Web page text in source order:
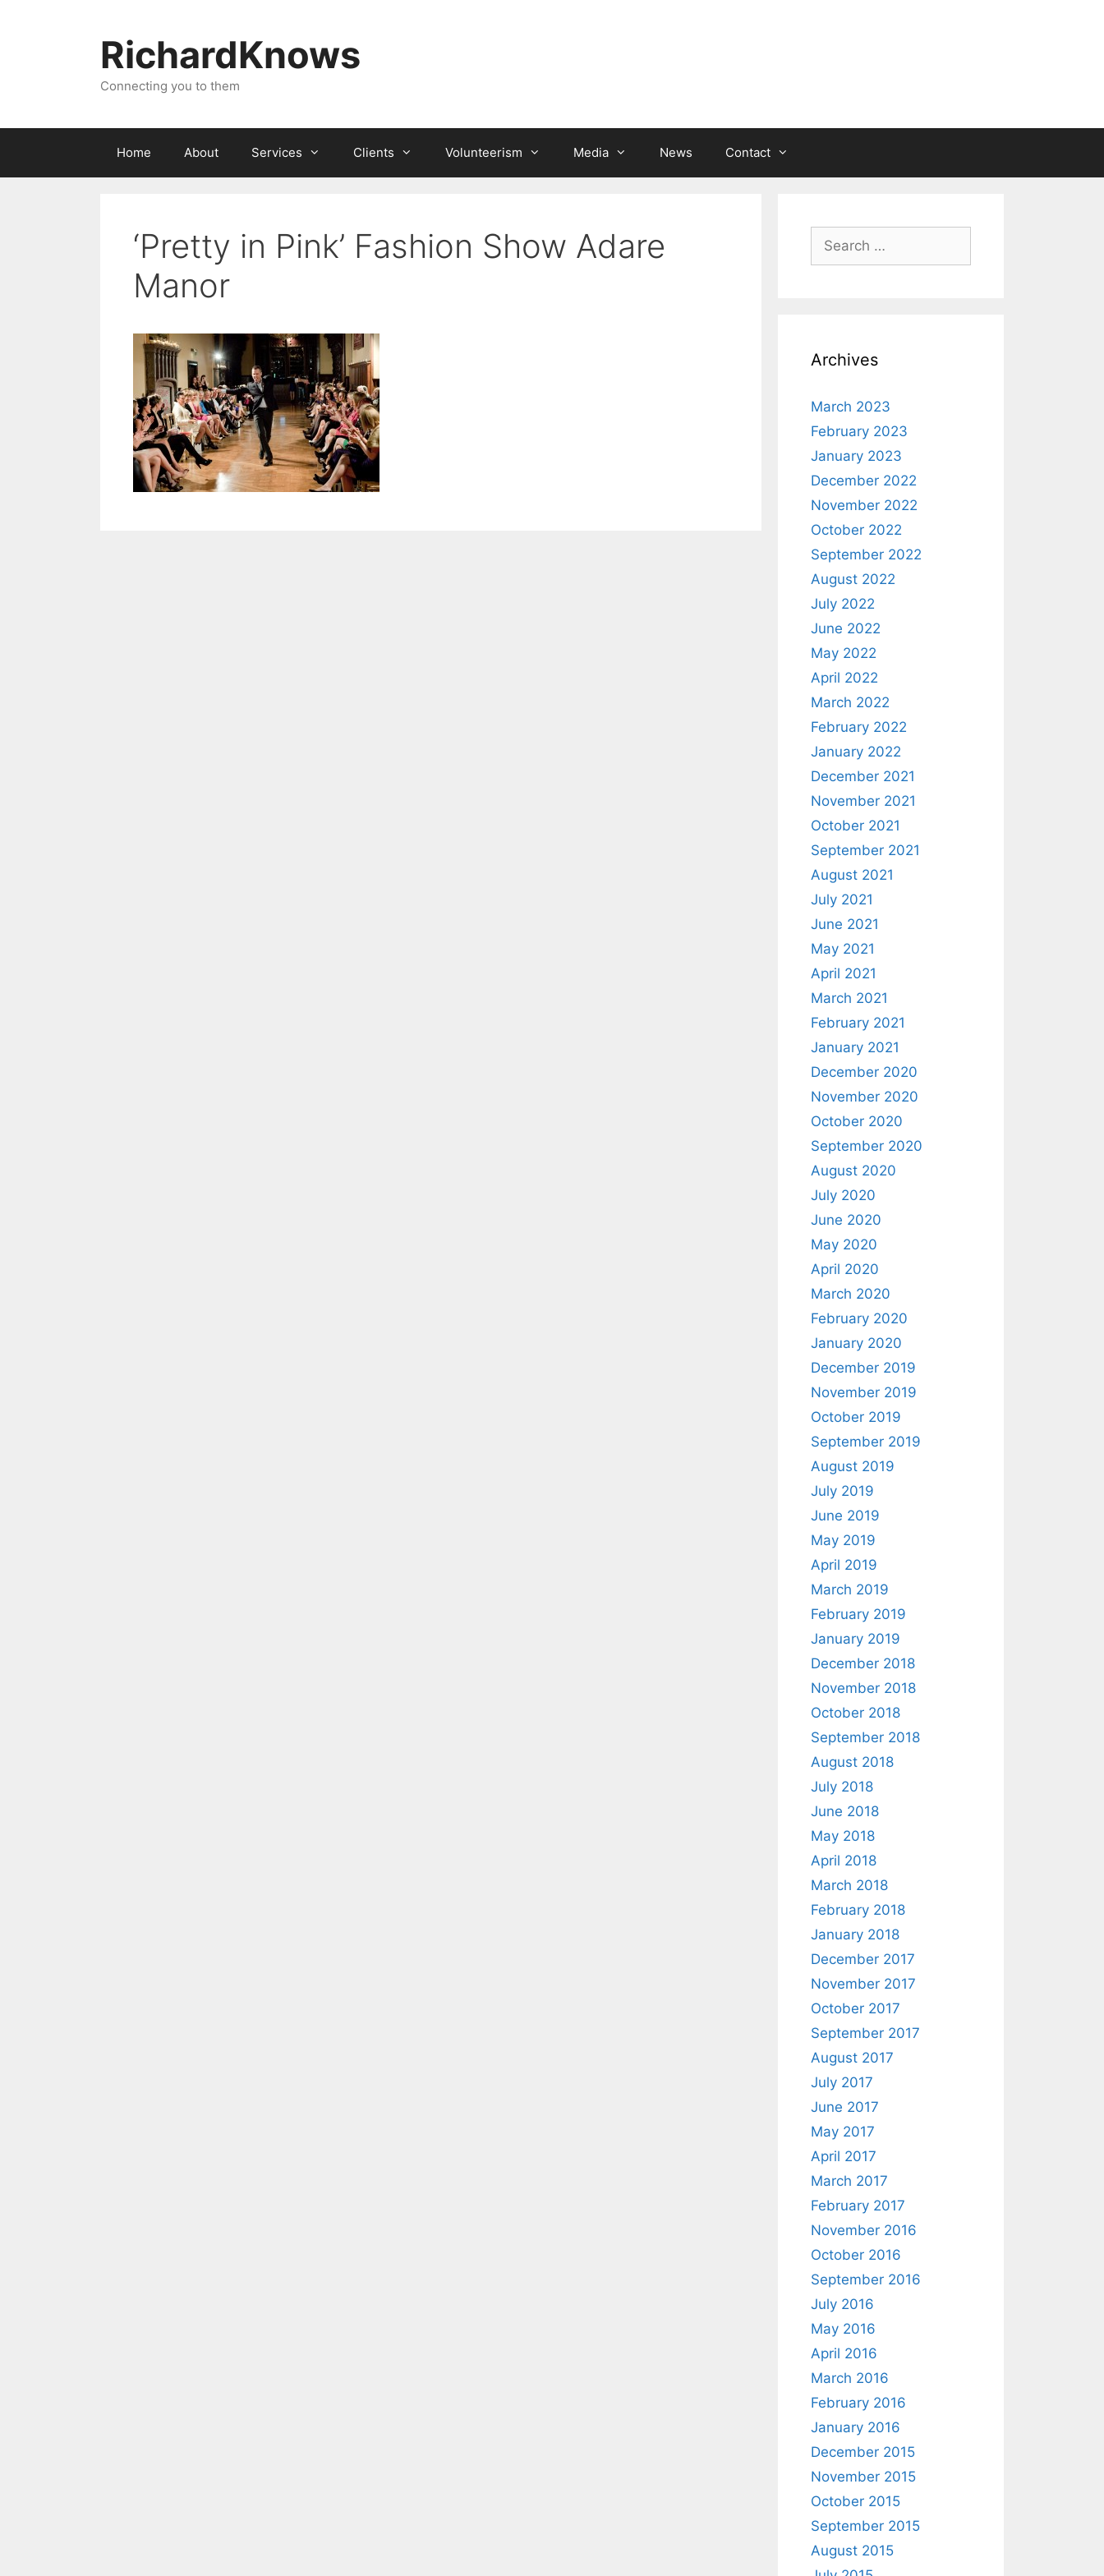
RichardKnows
Connecting you to them
Home About Services Clients Volunteerism Media News Contact
‘Pretty in Pink’ Fashion Show Adare
Manor
Search
for:
Archives
March 2023
February 2023
January 2023
December 2022
November 2022
October 2022
September 2022
August 2022
July 2022
June 2022
May 2022
April 2022
March 2022
February 2022
January 2022
December 2021
November 2021
October 2021
September 2021
August 2021
July 2021
June 2021
May 2021
April 2021
March 2021
February 2021
January 2021
December 2020
November 2020
October 2020
September 2020
August 2020
July 2020
June 2020
May 2020
April 2020
March 2020
February 2020
January 2020
December 2019
November 2019
October 2019
September 2019
August 2019
July 2019
June 2019
May 2019
April 2019
March 2019
February 2019
January 2019
December 2018
November 2018
October 2018
September 2018
August 2018
July 2018
June 2018
May 2018
April 2018
March 2018
February 2018
January 2018
December 2017
November 2017
October 2017
September 2017
August 2017
July 2017
June 2017
May 2017
April 2017
March 2017
February 2017
November 2016
October 2016
September 2016
July 2016
May 2016
April 2016
March 2016
February 2016
January 2016
December 2015
November 2015
October 2015
September 2015
August 2015